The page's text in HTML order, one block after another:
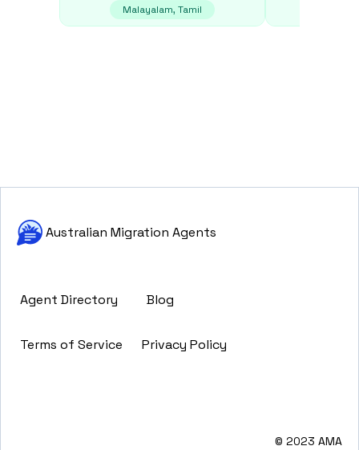
Malayalam, Tamil
Australian Migration Agents
Agent Directory Blog
Terms of Service Privacy Policy
© 2023 AMA